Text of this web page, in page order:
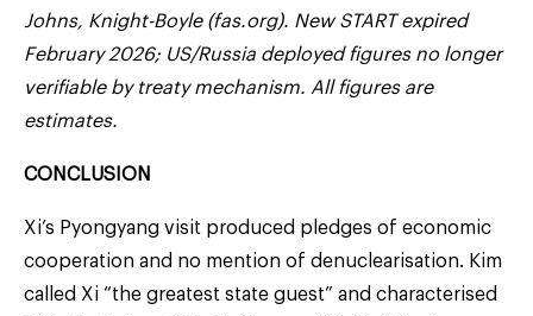
Johns, Knight-Boyle (fas.org). New START expired
February 2026; US/Russia deployed figures no longer
verifiable by treaty mechanism. All figures are
estimates.
CONCLUSION
Xi’s Pyongyang visit produced pledges of economic
cooperation and no mention of denuclearisation. Kim
called Xi “the greatest state guest” and characterised